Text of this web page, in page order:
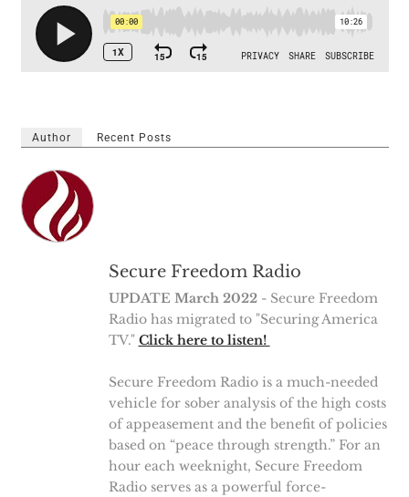
Author Recent Posts
Secure Freedom Radio
UPDATE March 2022- Secure Freedom
Radio has migrated to "Securing America
TV." Click here to listen!
Secure Freedom Radio is a much-needed
vehicle for sober analysis of the high costs
of appeasement and the benefit of policies
based on “peace through strength.” For an
hour each weeknight, Secure Freedom
Radio serves as a powerful force-